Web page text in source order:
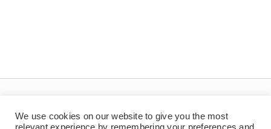
We use cookies on our website to give you the most